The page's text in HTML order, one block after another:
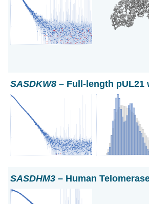
SASDKW8 – Full-length pUL21
SASDHM3 – Human